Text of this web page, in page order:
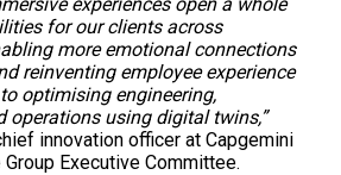
for our clients across
more emotional connections
reinventing employee experience
optimising engineering,
operations using digital twins,”
innovation officer at Capgemini
Executive Committee.